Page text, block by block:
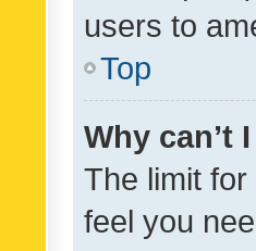
users to
Top
Why can’t
The limit
feel you